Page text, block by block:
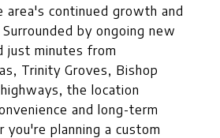
area's continued growth and
by ongoing new
just minutes from
Trinity Groves, Bishop
the location
and long-term
you're planning a custom